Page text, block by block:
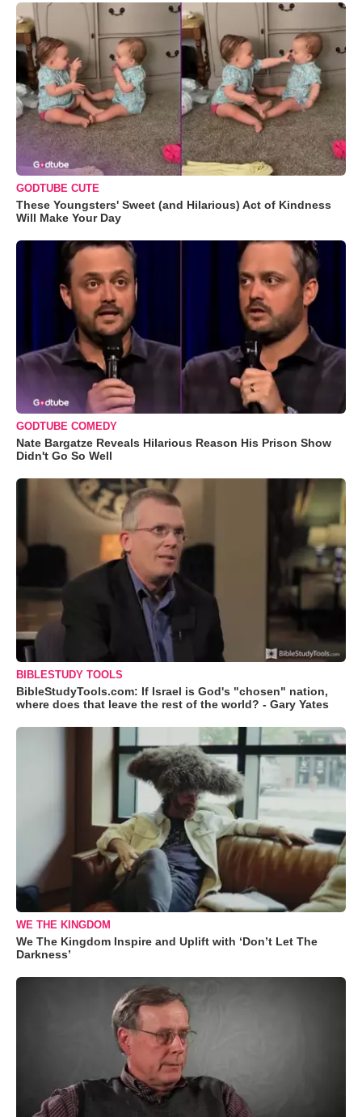
GODTUBE CUTE
These Youngsters' Sweet (and Hilarious) Act of Kindness
Will Make Your Day
GODTUBE COMEDY
Nate Bargatze Reveals Hilarious Reason His Prison Show
Didn't Go So Well
BIBLESTUDY TOOLS
BibleStudyTools.com: If Israel is God's "chosen" nation,
where does that leave the rest of the world? - Gary Yates
WE THE KINGDOM
We The Kingdom Inspire and Uplift with ‘Don’t Let The
Darkness’